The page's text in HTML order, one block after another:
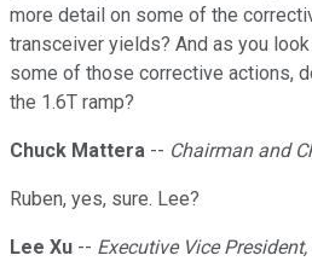
more detail on some of the
transceiver yields? And as you
some of those corrective actions,
the 1.6T ramp?
Chuck Mattera -- Chairman and
Ruben, yes, sure. Lee?
Lee Xu -- Executive Vice